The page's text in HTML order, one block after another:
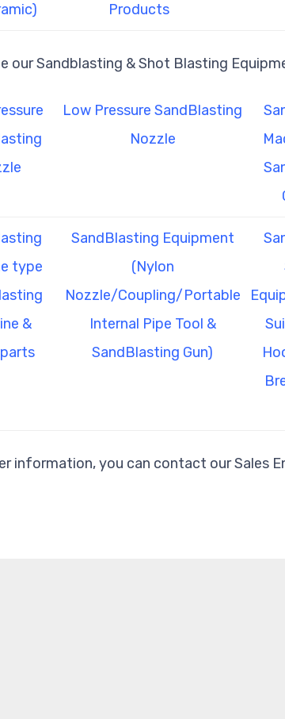
Products
our Sandblasting & Shot Blasting
Low Pressure SandBlasting
Nozzle
type
&
SandBlasting Equipment
(Nylon
Nozzle/Coupling/Portable
Internal Pipe Tool &
SandBlasting Gun)
information, you can contact our Sales